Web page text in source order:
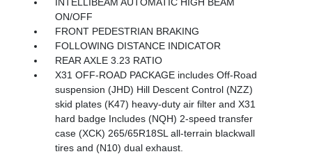
ON/OFF
FRONT PEDESTRIAN BRAKING
FOLLOWING DISTANCE INDICATOR
REAR AXLE 3.23 RATIO
X31 OFF-ROAD PACKAGE includes Off-Road
suspension (JHD) Hill Descent Control (NZZ)
skid plates (K47) heavy-duty air filter and X31
hard badge Includes (NQH) 2-speed transfer
case (XCK) 265/65R18SL all-terrain blackwall
tires and (N10) dual exhaust.